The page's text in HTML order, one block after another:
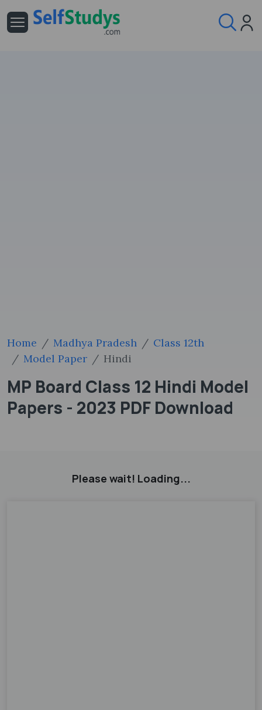
Home Madhya Pradesh
Class 12th
Model Paper
Hindi
MP Board Class 12 Hindi Model
Papers - 2023 PDF Download
Please wait! Loading...